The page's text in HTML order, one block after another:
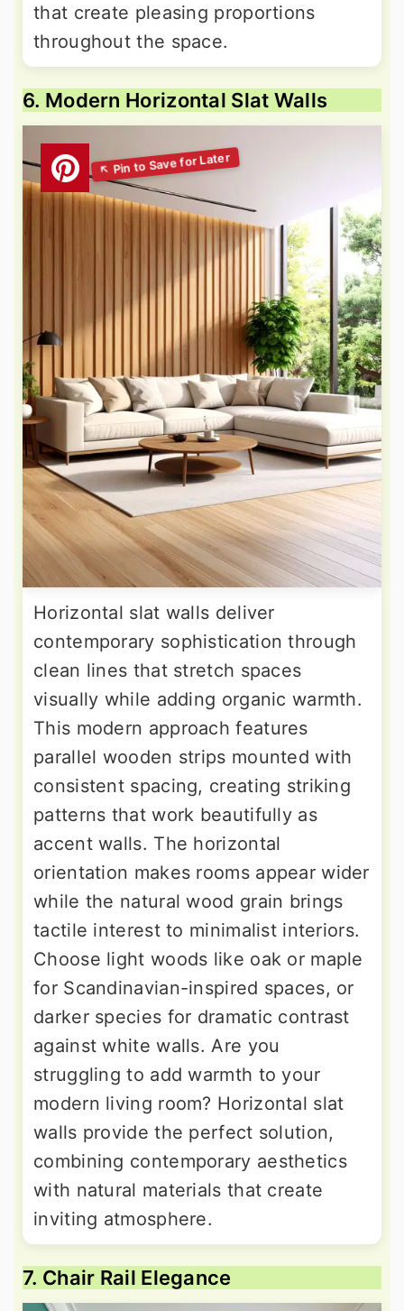
that create pleasing proportions
throughout the space.
6. Modern Horizontal Slat Walls
Horizontal slat walls deliver
contemporary sophistication through
clean lines that stretch spaces
visually while adding organic warmth.
This modern approach features
parallel wooden strips mounted with
consistent spacing, creating striking
patterns that work beautifully as
accent walls. The horizontal
orientation makes rooms appear wider
while the natural wood grain brings
tactile interest to minimalist interiors.
Choose light woods like oak or maple
for Scandinavian-inspired spaces, or
darker species for dramatic contrast
against white walls. Are you
struggling to add warmth to your
modern living room? Horizontal slat
walls provide the perfect solution,
combining contemporary aesthetics
with natural materials that create
inviting atmosphere.
7. Chair Rail Elegance